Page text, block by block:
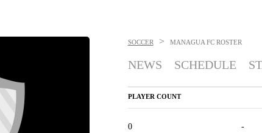
SOCCER > MANAGUA FC ROSTER
NEWS SCHEDULE
PLAYER COUNT
0 -